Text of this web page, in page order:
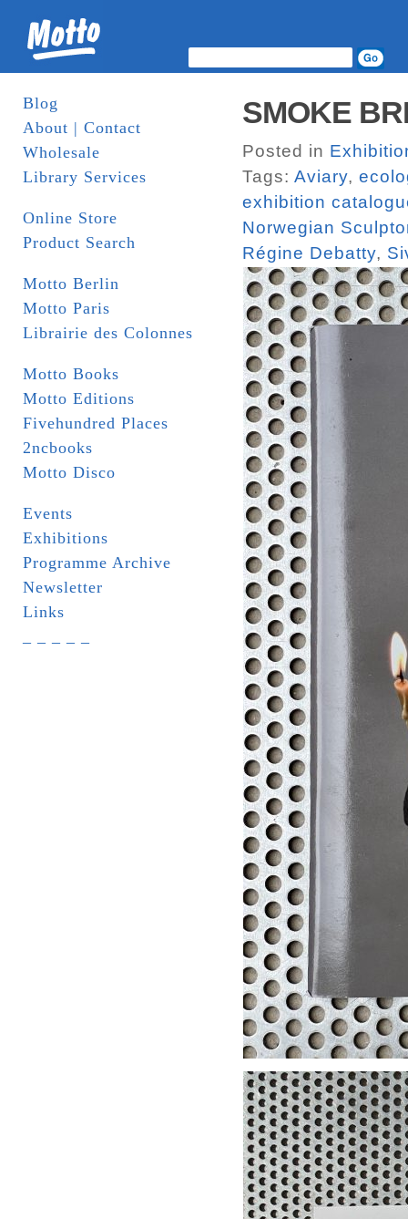
Blog
About | Contact
Wholesale
Library Services
Online Store
Product Search
Motto Berlin
Motto Paris
Librairie des Colonnes
Motto Books
Motto Editions
Fivehundred Places
2ncbooks
Motto Disco
Events
Exhibitions
Programme Archive
Newsletter
Links
SMOKE
Posted in
Tags: Aviary,
exhibition
Norwegian
Régine Debatty,